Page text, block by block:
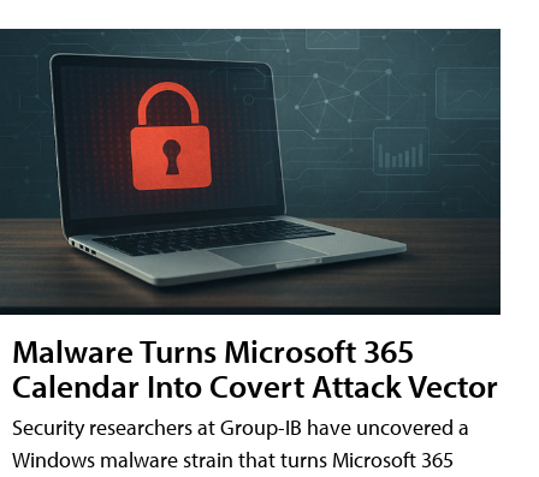
Malware Turns Microsoft 365
Calendar Into Covert Attack Vector
Security researchers at Group-IB have uncovered a
Windows malware strain that turns Microsoft 365